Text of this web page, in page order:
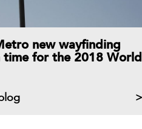
new wayfinding
time for the 2018 World